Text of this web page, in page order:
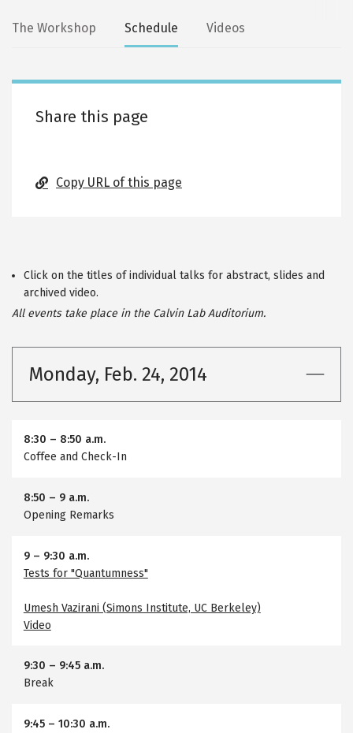
Secondary
The Workshop Schedule Videos
Click on the titles of individual talks for abstract, slides and
archived video.
All events take place in the Calvin Lab Auditorium.
Monday, Feb. 24, 2014
8:30 – 8:50 a.m.
Coffee and Check-In
8:50 – 9 a.m.
Opening Remarks
9– 9:30 a.m.
Tests for "Quantumness"
Umesh Vazirani (Simons Institute, UC Berkeley)
Video
9:30 – 9:45 a.m.
Break
9:45– 10:30 a.m.
Share this page
Copy URL of this page